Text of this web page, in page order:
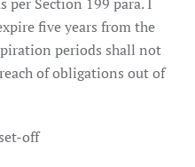
five years from the
periods shall not
of obligations out of
off